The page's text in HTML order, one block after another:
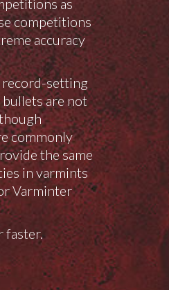
as
competitions
accuracy
record-setting
are not
commonly
the same
in varmints
Varminter
faster.